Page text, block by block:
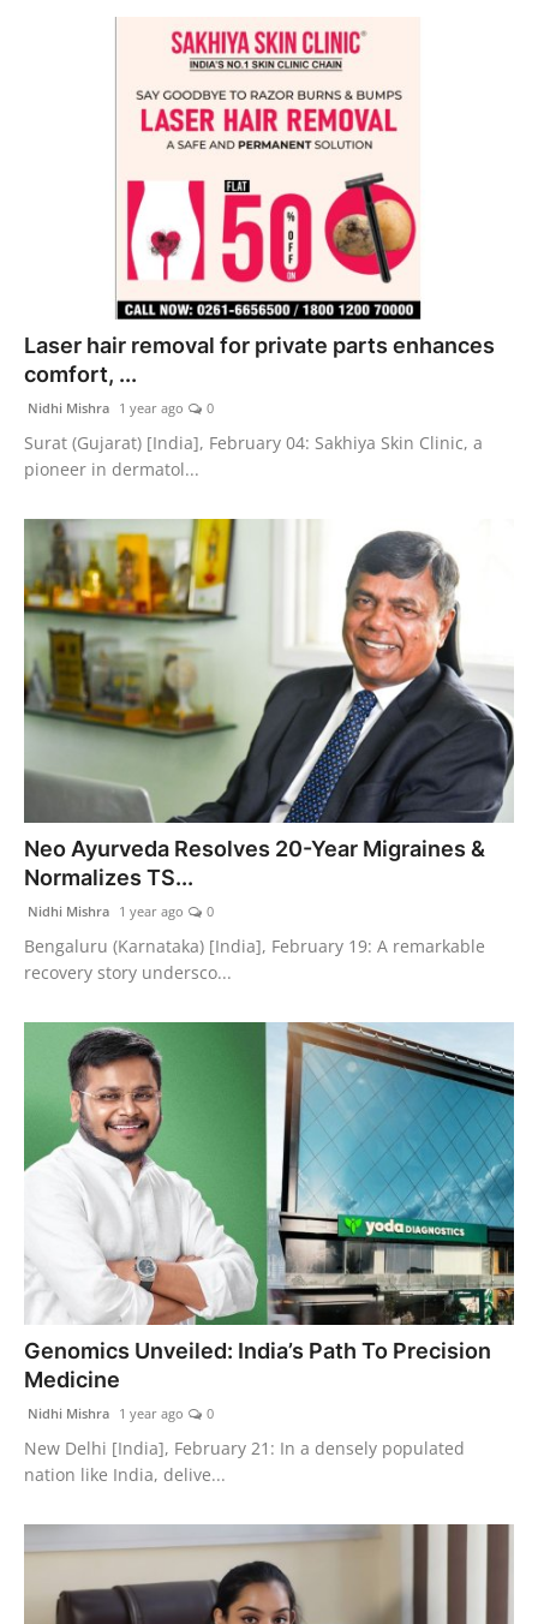
Laser hair removal for private parts enhances
comfort, ...
Nidhi Mishra 1 year ago 0
Surat (Gujarat) [India], February 04: Sakhiya Skin Clinic, a
pioneer in dermatol...
Neo Ayurveda Resolves 20-Year Migraines &
Normalizes TS...
Nidhi Mishra 1 year ago 0
Bengaluru (Karnataka) [India], February 19: A remarkable
recovery story undersco...
Genomics Unveiled: India’s Path To Precision
Medicine
Nidhi Mishra 1 year ago 0
New Delhi [India], February 21: In a densely populated
nation like India, delive...